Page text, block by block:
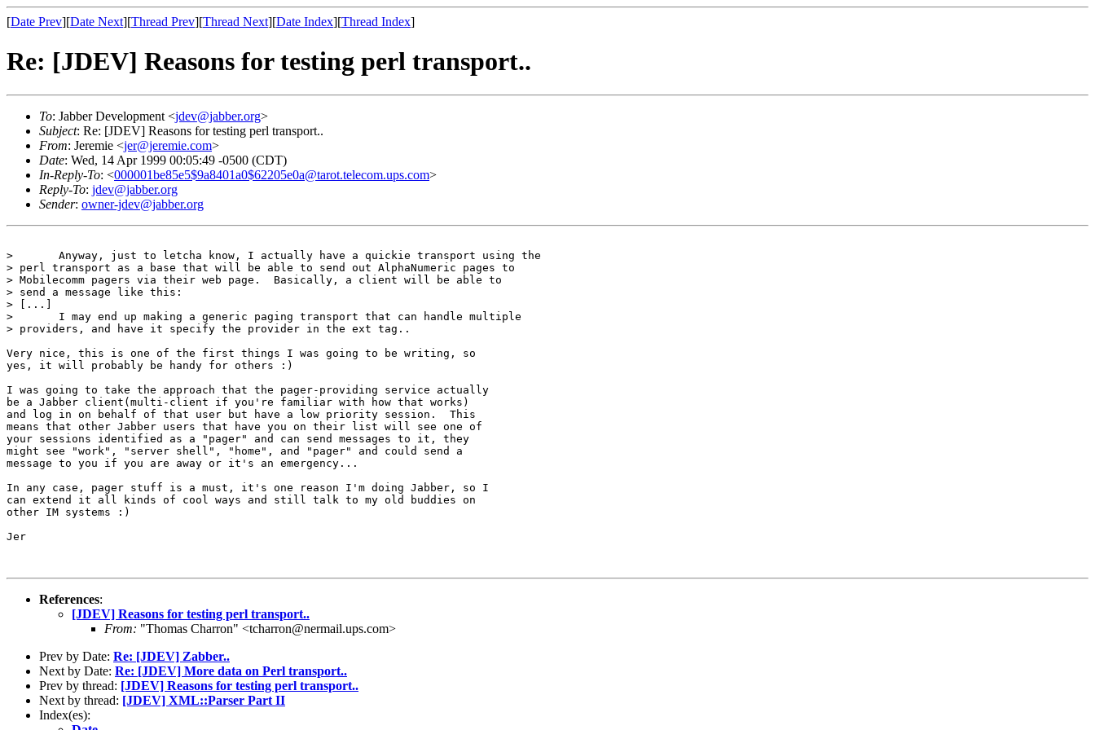
[Date Prev][Date Next][Thread Prev][Thread Next][Date Index][Thread Index]
Re: [JDEV] Reasons for testing perl transport..
To: Jabber Development <jdev@jabber.org>
Subject: Re: [JDEV] Reasons for testing perl transport..
From: Jeremie <jer@jeremie.com>
Date: Wed, 14 Apr 1999 00:05:49 -0500 (CDT)
In-Reply-To: <000001be85e5$9a8401a0$62205e0a@tarot.telecom.ups.com>
Reply-To: jdev@jabber.org
Sender: owner-jdev@jabber.org
> 	Anyway, just to letcha know, I actually have a quickie transport using the
> perl transport as a base that will be able to send out AlphaNumeric pages to
> Mobilecomm pagers via their web page.  Basically, a client will be able to
> send a message like this:
> [...]
> 	I may end up making a generic paging transport that can handle multiple
> providers, and have it specify the provider in the ext tag..
Very nice, this is one of the first things I was going to be writing, so
yes, it will probably be handy for others :)
I was going to take the approach that the pager-providing service actually
be a Jabber client(multi-client if you're familiar with how that works)
and log in on behalf of that user but have a low priority session.  This
means that other Jabber users that have you on their list will see one of
your sessions identified as a "pager" and can send messages to it, they
might see "work", "server shell", "home", and "pager" and could send a
message to you if you are away or it's an emergency...
In any case, pager stuff is a must, it's one reason I'm doing Jabber, so I
can extend it all kinds of cool ways and still talk to my old buddies on
other IM systems :)
Jer
References:
[JDEV] Reasons for testing perl transport..
From: "Thomas Charron" <tcharron@nermail.ups.com>
Prev by Date: Re: [JDEV] Zabber..
Next by Date: Re: [JDEV] More data on Perl transport..
Prev by thread: [JDEV] Reasons for testing perl transport..
Next by thread: [JDEV] XML::Parser Part II
Index(es):